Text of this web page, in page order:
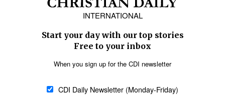
INTERNATIONAL
Start your day with our top stories
Free to your inbox
When you sign up for the CDI newsletter
CDI Daily Newsletter (Monday-Friday)